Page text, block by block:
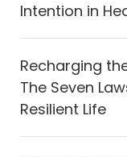
Intention in
Recharging
The Seven
Resilient Life